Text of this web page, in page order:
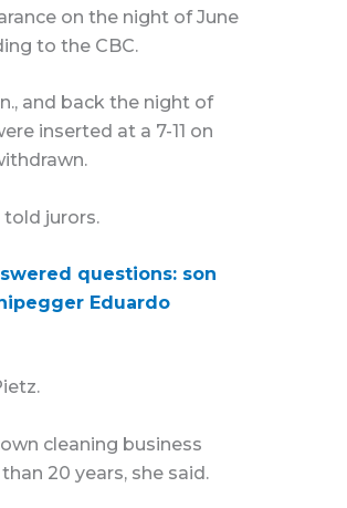
on the night of June
to the CBC.
and back the night of
inserted at a 7-11 on
told jurors.
questions: son
Eduardo
cleaning business
20 years, she said.